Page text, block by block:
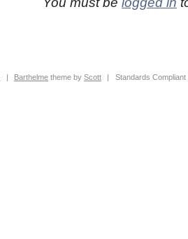
| Barthelme theme byScott | Standards Compliant